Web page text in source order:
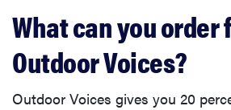
What can you order
Outdoor Voices?
Outdoor Voices gives you 20